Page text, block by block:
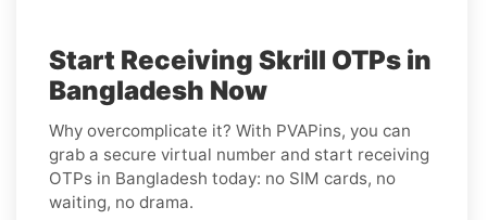
Start Receiving Skrill OTPs in
Bangladesh Now
Why overcomplicate it? With PVAPins, you can
grab a secure virtual number and start receiving
OTPs in Bangladesh today: no SIM cards, no
waiting, no drama.